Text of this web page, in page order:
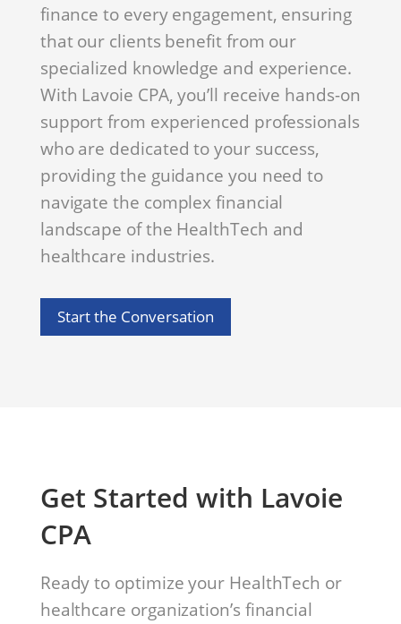
finance to every engagement, ensuring
that our clients benefit from our
specialized knowledge and experience.
With Lavoie CPA, you’ll receive hands-on
support from experienced professionals
who are dedicated to your success,
providing the guidance you need to
navigate the complex financial
landscape of the HealthTech and
healthcare industries.
Start the Conversation
Get Started with Lavoie
CPA
Ready to optimize your HealthTech or
healthcare organization’s financial